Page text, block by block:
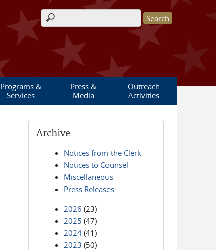
Search form
Programs &
Services
Press &
Media
Outreach
Activities
Archive
Notices from the Clerk
Notices to Counsel
Miscellaneous
Press Releases
2026 (23)
2025 (47)
2024 (41)
2023 (50)